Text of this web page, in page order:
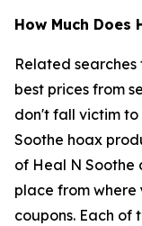
How Much Does
Related searches
best prices from
don't fall victim to
Soothe hoax
of Heal N Soothe
place from where
coupons. Each of